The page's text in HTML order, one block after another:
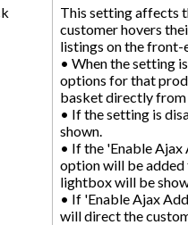
This setting affects
customer hovers
listings on the front-
• When the setting
options for that
basket directly from
• If the setting is
shown.
• If the 'Enable
option will be
lightbox will be
• If 'Enable Ajax
will direct the